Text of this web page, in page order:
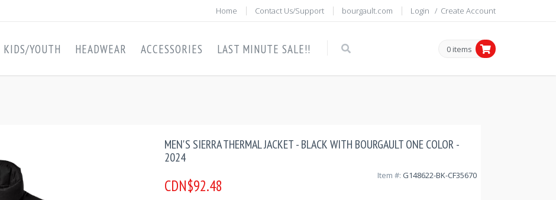
Home Contact Us/Support bourgault.com Login / Create Account
0 items
KIDS/YOUTH HEADWEAR ACCESSORIES LAST MINUTE SALE!!
MEN'S SIERRA THERMAL JACKET - BLACK WITH BOURGAULT ONE COLOR -
2024
CDN$92.48
Item #: G148622-BK-CF35670